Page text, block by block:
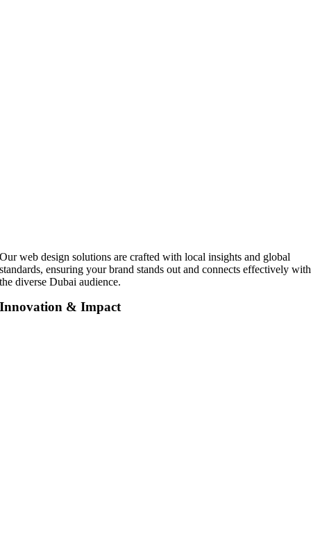
Our web design solutions are crafted with local insights and global
standards, ensuring your brand stands out and connects effectively with
the diverse Dubai audience.
Innovation & Impact